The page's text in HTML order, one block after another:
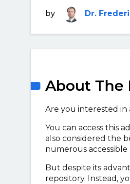
by Dr.
About The
Are you interested in
You can access this
also considered the
numerous accessible
But despite its
repository. Instead,